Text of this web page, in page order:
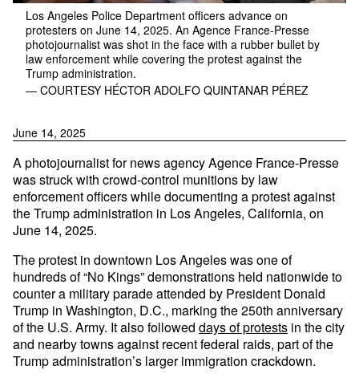
Los Angeles Police Department officers advance on
protesters on June 14, 2025. An Agence France-Presse
photojournalist was shot in the face with a rubber bullet by
law enforcement while covering the protest against the
Trump administration.
— COURTESY HÉCTOR ADOLFO QUINTANAR PÉREZ
June 14, 2025
A photojournalist for news agency Agence France-Presse
was struck with crowd-control munitions by law
enforcement officers while documenting a protest against
the Trump administration in Los Angeles, California, on
June 14, 2025.
The protest in downtown Los Angeles was one of
hundreds of “No Kings” demonstrations held nationwide to
counter a military parade attended by President Donald
Trump in Washington, D.C., marking the 250th anniversary
of the U.S. Army. It also followed days of protests in the city
and nearby towns against recent federal raids, part of the
Trump administration’s larger immigration crackdown.